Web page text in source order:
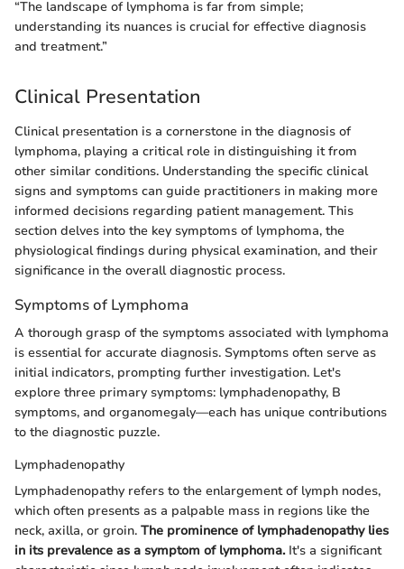
“The landscape of lymphoma is far from simple;
understanding its nuances is crucial for effective diagnosis
and treatment.”
Clinical Presentation
Clinical presentation is a cornerstone in the diagnosis of
lymphoma, playing a critical role in distinguishing it from
other similar conditions. Understanding the specific clinical
signs and symptoms can guide practitioners in making more
informed decisions regarding patient management. This
section delves into the key symptoms of lymphoma, the
physiological findings during physical examination, and their
significance in the overall diagnostic process.
Symptoms of Lymphoma
A thorough grasp of the symptoms associated with lymphoma
is essential for accurate diagnosis. Symptoms often serve as
initial indicators, prompting further investigation. Let's
explore three primary symptoms: lymphadenopathy, B
symptoms, and organomegaly—each has unique contributions
to the diagnostic puzzle.
Lymphadenopathy
Lymphadenopathy refers to the enlargement of lymph nodes,
which often presents as a palpable mass in regions like the
neck, axilla, or groin. The prominence of lymphadenopathy lies
in its prevalence as a symptom of lymphoma.It's a significant